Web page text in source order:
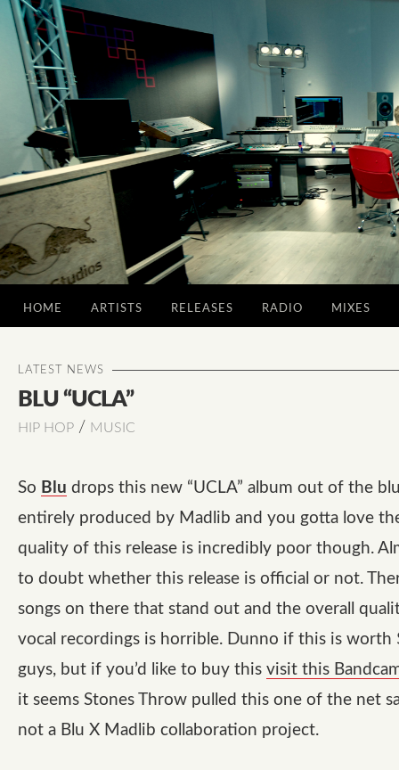
HOME ARTISTS RELEASES RADIO MIXES
LATEST NEWS
BLU “UCLA”
HIP HOP / MUSIC
So Blu drops this new “UCLA” album out of the
entirely produced by Madlib and you gotta love
quality of this release is incredibly poor though.
to doubt whether this release is official or not.
songs on there that stand out and the overall
vocal recordings is horrible. Dunno if this is worth
guys, but if you’d like to buy this visit this
it seems Stones Throw pulled this one of the net
not a Blu X Madlib collaboration project.